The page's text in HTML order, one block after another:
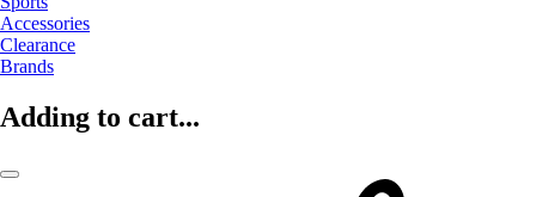
Accessories
Clearance
Brands
Adding to cart...